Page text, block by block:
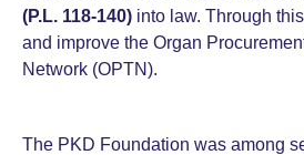
(P.L. 118-140) into law. Through
and improve the Organ
Network (OPTN).
The PKD Foundation was among